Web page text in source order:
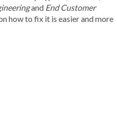
and End Customer
how to fix it is easier and more